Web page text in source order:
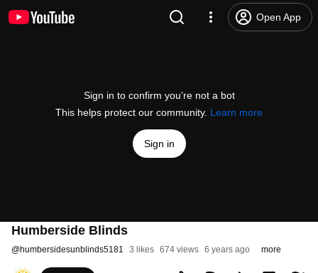
Open App
Sign in to confirm you’re not a bot
This helps protect our community. Learn more
Sign in
Humberside Blinds
@humbersidesunblinds5181 3 likes 674 views 6 years ago more